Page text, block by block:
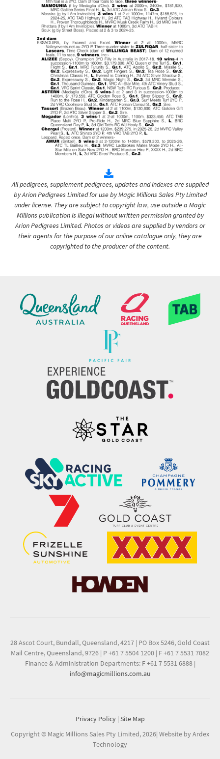
All pedigrees, supplement pedigrees, updates and indexes are supplied
by Arion Pedigrees Limited for use by Magic Millions Sales Pty Limited
under license. They are subject to copyright law, use outside a Magic
Millions publication is illegal without written permission granted by
Arion Pedigrees Limited. Photos or videos are supplied by vendors or
their agents for the purpose of our online catalogue only, they are
copyrighted to the producer of the content.
28 Ascot Court, Bundall, Queensland, 4217 | PO Box 5246, Gold Coast
Mail Centre, Queensland, 9726 | P +61 7 5504 1200 | F +61 7 5531 7082
Finance & Administration Departments: F +61 7 5531 6888 |
info@magicmillions.com.au
Privacy Policy | Site Map
Copyright © Magic Millions Sales Pty Limited, 2026| Website by Ardex
Technology